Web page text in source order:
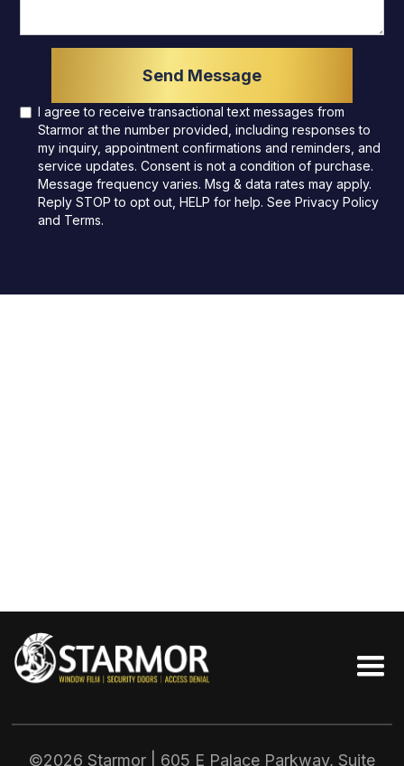
I agree to receive transactional text messages from
Starmor at the number provided, including responses to
my inquiry, appointment confirmations and reminders, and
service updates. Consent is not a condition of purchase.
Message frequency varies. Msg & data rates may apply.
Reply STOP to opt out, HELP for help. SeePrivacy Policy
and Terms.
©2026 Starmor | 605 E Palace Parkway, Suite